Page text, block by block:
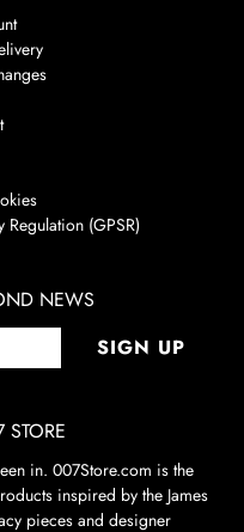
Regulation (GPSR)
NEWS
SIGN UP
in. 007Store.com is the
inspired by the James
pieces and designer